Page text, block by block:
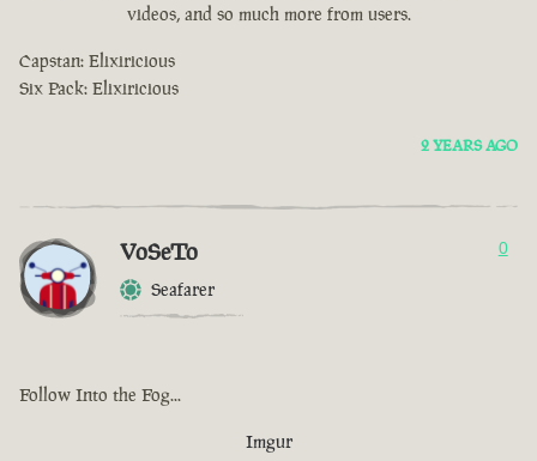
videos, and so much more from users.
Capstan: Elixiricious
Six Pack: Elixiricious
2 YEARS AGO
VoSeTo
Seafarer
0
Follow Into the Fog...
Imgur